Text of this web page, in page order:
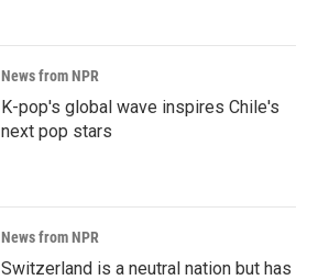
News from NPR
K-pop's global wave inspires Chile's
next pop stars
News from NPR
Switzerland is a neutral nation but has